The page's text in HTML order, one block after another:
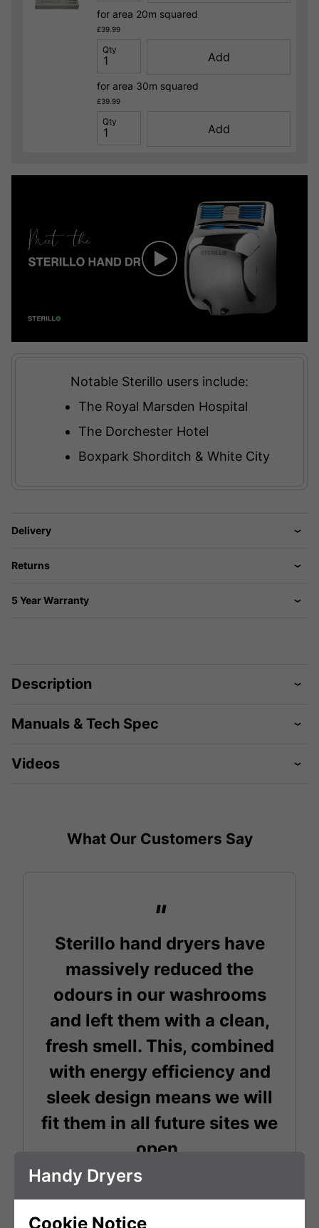
for area 20m squared
£39.99
Qty
Add
for area 30m squared
£39.99
Qty
Add
Notable Sterillo users include:
The Royal Marsden Hospital
The Dorchester Hotel
Boxpark Shorditch & White City
Delivery
Returns
5 Year Warranty
Description
Manuals & Tech Spec
Videos
What Our Customers Say
Sterillo hand dryers have
massively reduced the
odours in our washrooms
and left them with a clean,
fresh smell. This, combined
with energy efficiency and
sleek design means we will
fit them in all future sites we
open.
General Manager - Boxpark Shoreditch
Handy Dryers
Cookie Notice